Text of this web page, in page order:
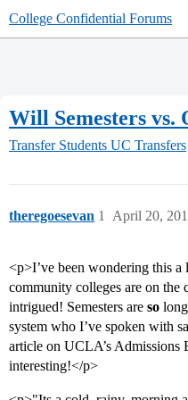
College Confidential Forums
Will Semesters vs.
Transfer Students UC Transfers
theregoesevan April 20,
1
<p>I’ve been wondering this
community colleges are on the
intrigued! Semesters are so
system who I’ve spoken with
article on UCLA’s Admissions
interesting!</p>